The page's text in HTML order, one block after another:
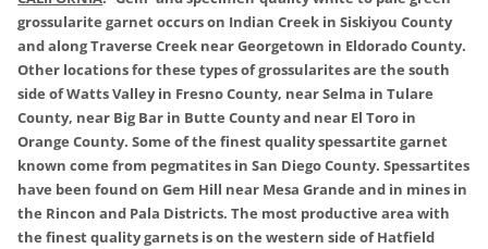
grossularite garnet occurs on Indian Creek in Siskiyou County
and along Traverse Creek near Georgetown in Eldorado County.
Other locations for these types of grossularites are the south
side of Watts Valley in Fresno County, near Selma in Tulare
County, near Big Bar in Butte County and near El Toro in
Orange County. Some of the finest quality spessartite garnet
known come from pegmatites in San Diego County. Spessartites
have been found on Gem Hill near Mesa Grande and in mines in
the Rincon and Pala Districts. The most productive area with
the finest quality garnets is on the western side of Hatfield